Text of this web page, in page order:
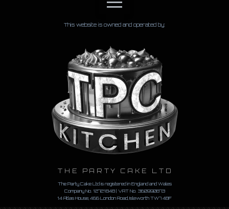
This website is owned and operated by:
THE PARTY CAKE LTD
The Party Cake Ltd is registered in England and Wales
Company No. 12721848 | VAT No. 360990873
14 Atlas House, 466 London Road, Isleworth TW7 4BF